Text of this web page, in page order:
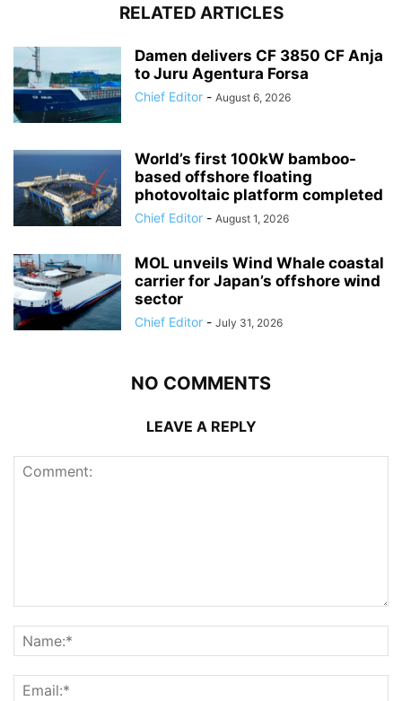
RELATED ARTICLES
Damen delivers CF 3850 CF Anja
to Juru Agentura Forsa
Chief Editor - August 6, 2026
World’s first 100kW bamboo-
based offshore floating
photovoltaic platform completed
Chief Editor - August 1, 2026
MOL unveils Wind Whale coastal
carrier for Japan’s offshore wind
sector
Chief Editor - July 31, 2026
NO COMMENTS
LEAVE A REPLY